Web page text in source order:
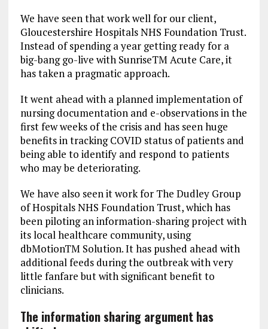
We have seen that work well for our client,
Gloucestershire Hospitals NHS Foundation Trust.
Instead of spending a year getting ready for a
big-bang go-live with SunriseTM Acute Care, it
has taken a pragmatic approach.
It went ahead with a planned implementation of
nursing documentation and e-observations in the
first few weeks of the crisis and has seen huge
benefits in tracking COVID status of patients and
being able to identify and respond to patients
who may be deteriorating.
We have also seen it work for The Dudley Group
of Hospitals NHS Foundation Trust, which has
been piloting an information-sharing project with
its local healthcare community, using
dbMotionTM Solution. It has pushed ahead with
additional feeds during the outbreak with very
little fanfare but with significant benefit to
clinicians.
The information sharing argument has